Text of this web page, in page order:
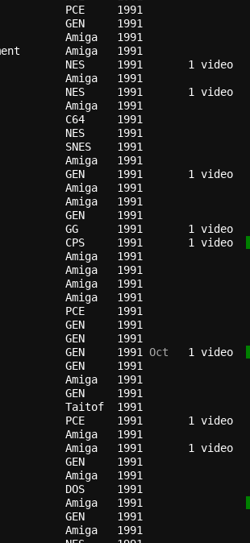
PCE 1991
GEN 1991
Amiga 1991
Amiga 1991
NES 1991
Amiga 1991
NES 1991
Amiga 1991
C64 1991
NES 1991
SNES 1991
Amiga 1991
GEN 1991
Amiga 1991
Amiga 1991
GEN 1991
GG 1991
CPS 1991
   1 video
Amiga 1991
Amiga 1991
Amiga 1991
Amiga 1991
PCE 1991
GEN 1991
GEN 1991
GEN 1991 Oct
   1 video
GEN 1991
Amiga 1991
GEN 1991
Taitof 1991
PCE 1991
Amiga 1991
Amiga 1991
GEN 1991
Amiga 1991
DOS 1991
Amiga 1991
GEN 1991
Amiga 1991